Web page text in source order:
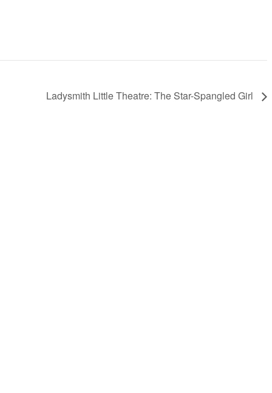
Ladysmith Little Theatre: The Star-Spangled Girl